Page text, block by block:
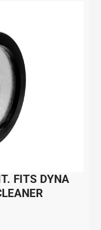
FITS DYNA